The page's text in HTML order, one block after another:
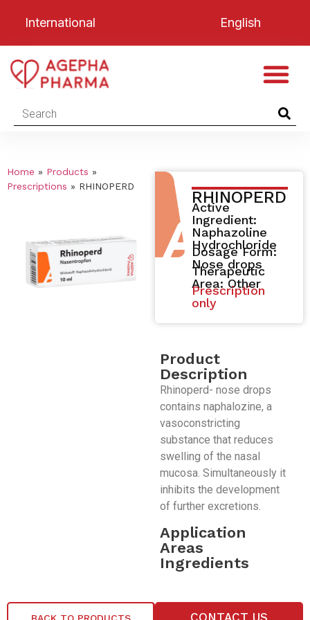
International English
Home » Products »
Prescriptions » RHINOPERD
RHINOPERD
Active
Ingredient:
Naphazoline
Hydrochloride
Dosage Form:
Nose drops
Therapeutic
Area: Other
Prescription
only
Product
Description
Rhinoperd- nose drops
contains naphalozine, a
vasoconstricting
substance that reduces
swelling of the nasal
mucosa. Simultaneously it
inhibits the development
of further excretions.
Application
Areas
Ingredients
BACK TO PRODUCTS